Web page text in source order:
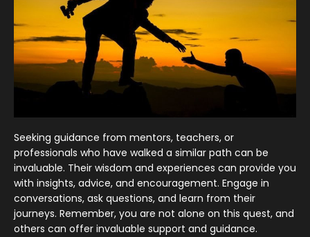
Seeking guidance from mentors, teachers, or
professionals who have walked a similar path can be
invaluable. Their wisdom and experiences can provide you
with insights, advice, and encouragement. Engage in
conversations, ask questions, and learn from their
journeys. Remember, you are not alone on this quest, and
others can offer invaluable support and guidance.